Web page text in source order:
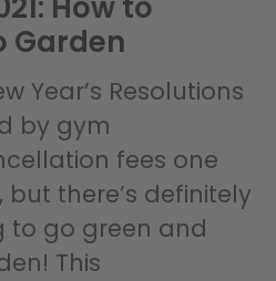
Garden
Year’s Resolutions
by gym
fees one
there’s definitely
to go green and
This